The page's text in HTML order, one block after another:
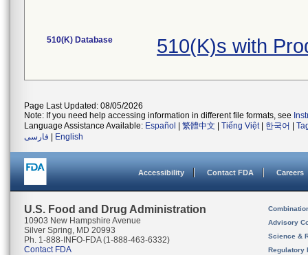
510(K) Database 510(K)s with
Page Last Updated: 08/05/2026
Note: If you need help accessing information in different file formats, see
Language Assistance Available: Español 繁體中文 Tiếng Việt| 한국어
فارسی
English
Accessibility Contact FDA Careers
U.S. Food and Drug Administration
10903 New Hampshire Avenue
Silver Spring, MD 20993
Ph. 1-888-INFO-FDA (1-888-463-6332)
Contact FDA
Advisory
Science &
Regulatory